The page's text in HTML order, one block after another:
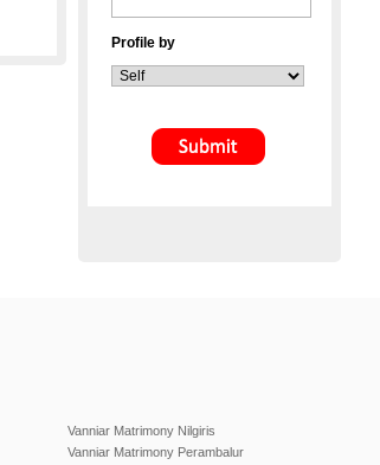
Profile by
Vanniar Matrimony Nilgiris
Vanniar Matrimony Perambalur